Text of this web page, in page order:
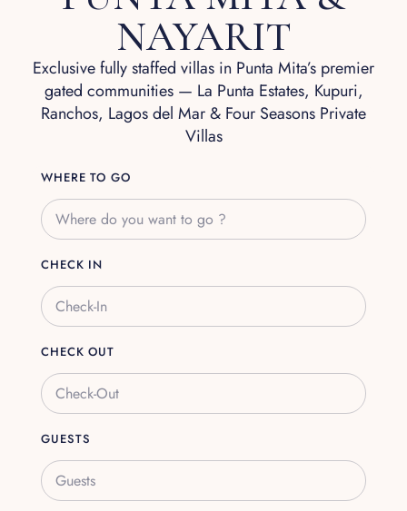
NAYARIT
Exclusive fully staffed villas in Punta Mita’s premier
gated communities — La Punta Estates, Kupuri,
Ranchos, Lagos del Mar & Four Seasons Private
Villas
WHERE TO GO
CHECK IN
CHECK OUT
GUESTS
Guests